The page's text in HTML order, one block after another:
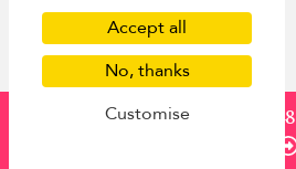
from275 USD 248
Mauritius
Italy
St Barts
Accept all
No, thanks
Customise